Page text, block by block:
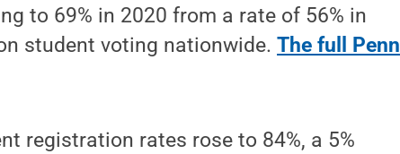
to 69% in 2020 from a rate of 56% in
student voting nationwide.The full Penn
registration rates rose to 84%, a 5%